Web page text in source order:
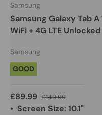
Samsung
Samsung Galaxy Tab A
WiFi + 4G LTE
Samsung
GOOD
£89.99 £149.99
• Screen Size: 10.1"